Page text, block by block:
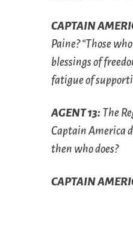
CAPTAINA
Paine? “Those
blessings of
fatigue of
AGENT13: The
Captain America
then who does?
CAPTAINA